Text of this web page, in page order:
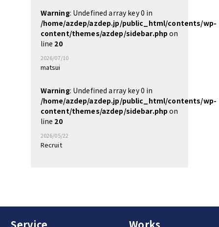
Warning: Undefined array key 0 in
/home/azdep/azdep.jp/public_html/contents/wp-
content/themes/azdep/sidebar.php on
line 20
2026/07/10
matsui
Warning: Undefined array key 0 in
/home/azdep/azdep.jp/public_html/contents/wp-
content/themes/azdep/sidebar.php on
line 20
2026/05/22
Recruit